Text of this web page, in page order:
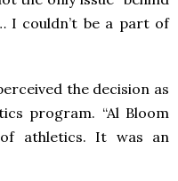
I couldn’t be a part of
the decision as
program. “Al Bloom
athletics. It was an